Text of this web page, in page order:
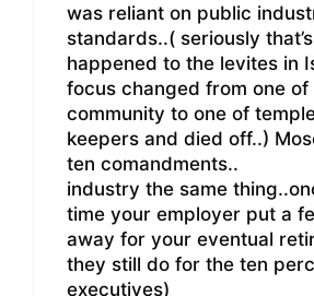
was reliant on public
standards..( seriously
happened to the levites in
focus changed from one of
community to one of
keepers and died off..)
ten comandments..
industry the same
time your employer put a
away for your eventual
they still do for the ten
executives)